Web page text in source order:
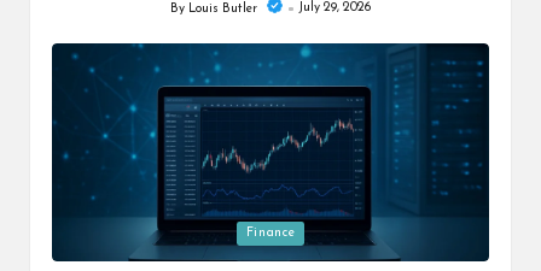
Posted
By Louis Butler July 29, 2026
in
Finance